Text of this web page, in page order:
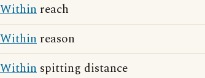
Within reach
Within reason
Within spitting distance